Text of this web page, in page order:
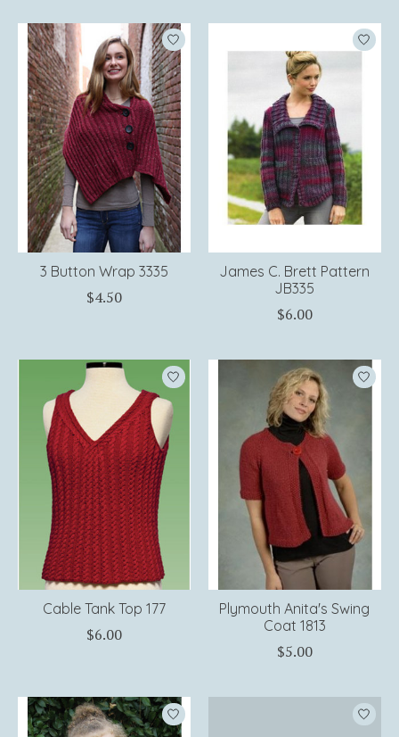
3 Button Wrap 3335
$4.50
James C. Brett Pattern
JB335
$6.00
Cable Tank Top 177
$6.00
Plymouth Anita's Swing
Coat 1813
$5.00